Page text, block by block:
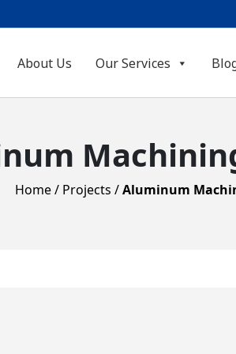
About Us Our Services
Home/ Projects /Aluminum